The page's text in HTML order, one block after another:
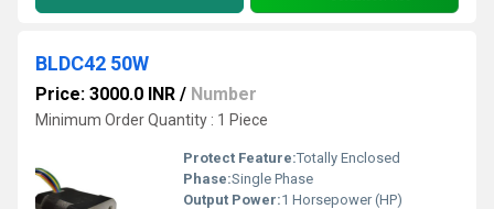
BLDC42 50W
Price: 3000.0 INR / Number
Minimum Order Quantity : 1 Piece
Protect Feature:Totally Enclosed
Phase:Single Phase
Output Power:1 Horsepower (HP)